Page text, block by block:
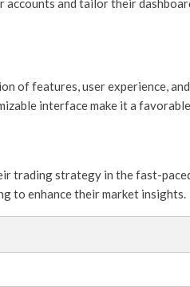
and tailor their
of features, user experience,
interface make it a
trading strategy in the fast-
to enhance their market insights.